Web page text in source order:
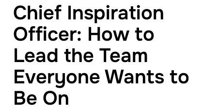
Chief Inspiration
Officer: How to
Lead the Team
Everyone Wants to
Be On